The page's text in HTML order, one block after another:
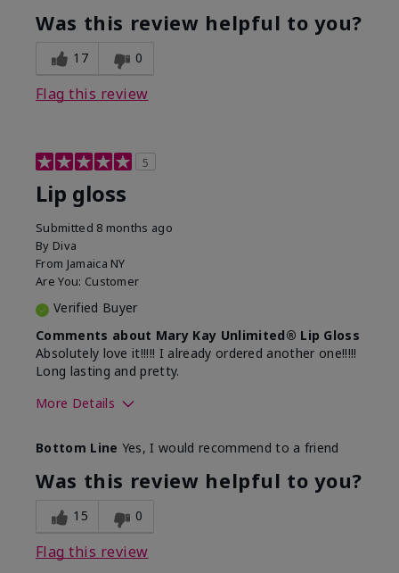
Was this review helpful to you?
17 0
Flag this review
5
Lip gloss
Submitted 8 months ago
By Diva
From Jamaica NY
Are You: Customer
Verified Buyer
Comments about Mary Kay Unlimited® Lip Gloss
Absolutely love it!!!!! I already ordered another one!!!!!
Long lasting and pretty.
More Details
What was your overall usage
experience with this product?
Long-lasting
Bottom Line Yes, I would recommend to a friend
Was this review helpful to you?
15 0
Flag this review